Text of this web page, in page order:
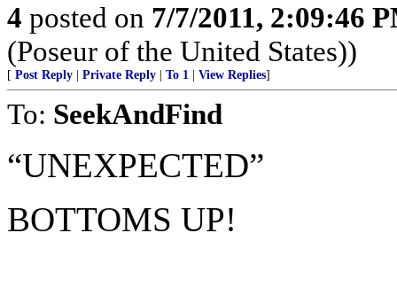
4 posted on 7/7/2011, 2:09:46
(Poseur of the United States))
[ Post Reply Private Reply To 1 View Replies]
To: SeekAndFind
“UNEXPECTED”
BOTTOMS UP!